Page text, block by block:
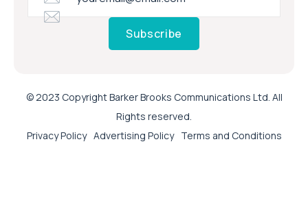
Subscribe
© 2023 Copyright Barker Brooks Communications Ltd. All
Rights reserved.
Privacy Policy Advertising Policy Terms and Conditions